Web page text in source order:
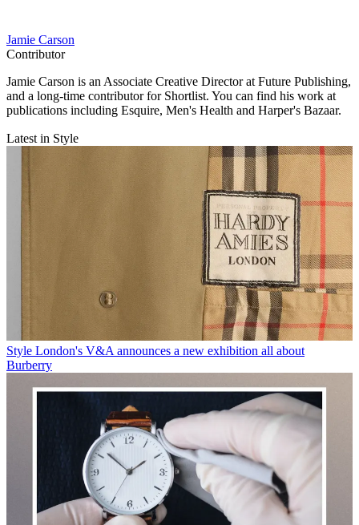
Jamie Carson
Contributor
Jamie Carson is an Associate Creative Director at Future Publishing,
and a long-time contributor for Shortlist. You can find his work at
publications including Esquire, Men's Health and Harper's Bazaar.
Latest in Style
Style London's V&A announces a new exhibition all about
Burberry